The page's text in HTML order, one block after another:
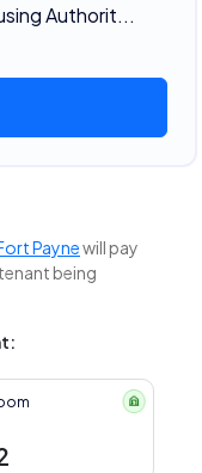
Authorit...
Paynewill pay
being